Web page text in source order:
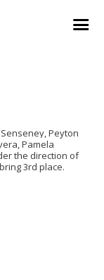
Peyton
Pamela
the direction of
3rd place.